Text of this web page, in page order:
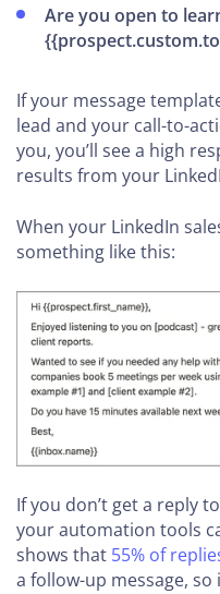
Are you open to
If your message
lead and your call-to-
you, you’ll see a high
results from your
When your LinkedIn
something like this:
If you don’t get a reply
your automation tools
shows that 55% of
a follow-up message, so